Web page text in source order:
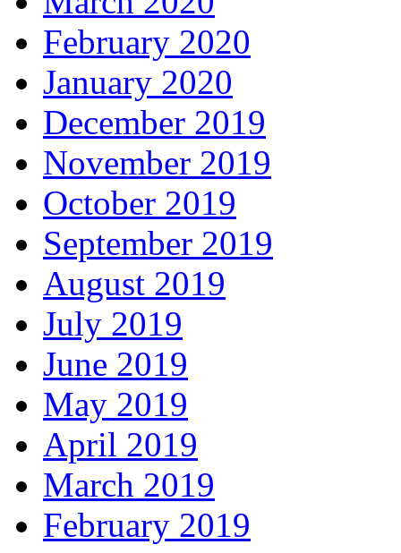
February 2020
January 2020
December 2019
November 2019
October 2019
September 2019
August 2019
July 2019
June 2019
May 2019
April 2019
March 2019
February 2019